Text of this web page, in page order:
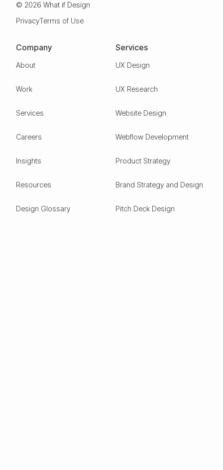
© 2026 What if Design
PrivacyTerms of Use
Company
About
Work
Services
Careers
Insights
Resources
Design Glossary
Services
UX Design
UX Research
Website Design
Webflow Development
Product Strategy
Brand Strategy and Design
Pitch Deck Design